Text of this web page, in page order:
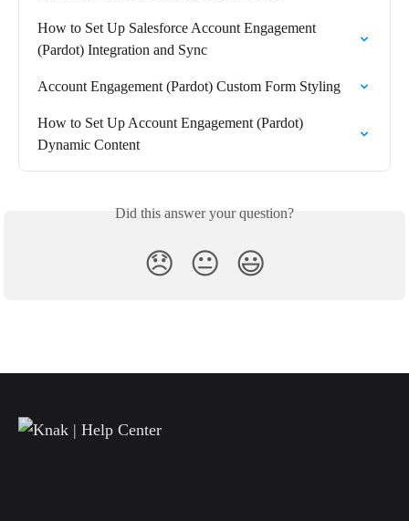
How to Set Up Salesforce Account Engagement
(Pardot) Integration and Sync
Account Engagement (Pardot) Custom Form Styling
How to Set Up Account Engagement (Pardot)
Dynamic Content
Did this answer your question?
😞 😐 😃